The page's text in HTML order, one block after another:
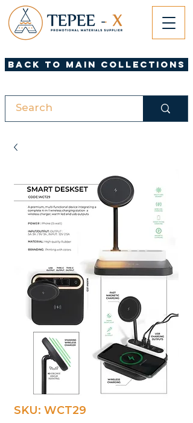
Back to Main Collections
SKU: WCT29